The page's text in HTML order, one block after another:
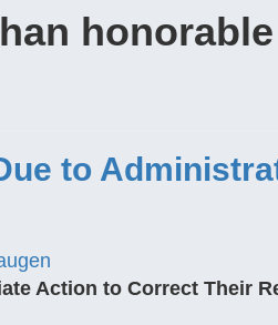
honorable
to
Action to Correct Their